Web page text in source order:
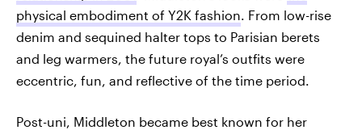
physical embodiment of Y2K fashion. From low-rise
denim and sequined halter tops to Parisian berets
and leg warmers, the future royal’s outfits were
eccentric, fun, and reflective of the time period.
Post-uni, Middleton became best known for her